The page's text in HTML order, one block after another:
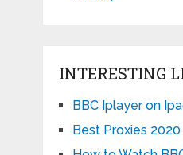
INTERESTING
BBC Iplayer on
Best Proxies 2020